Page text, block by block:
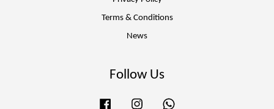
Terms & Conditions
News
Follow Us
Facebook Instagram